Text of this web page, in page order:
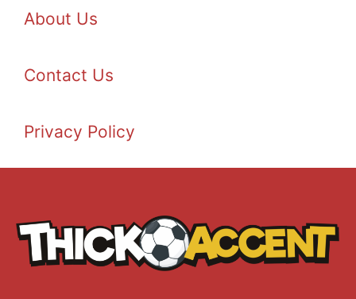
About Us
Contact Us
Privacy Policy